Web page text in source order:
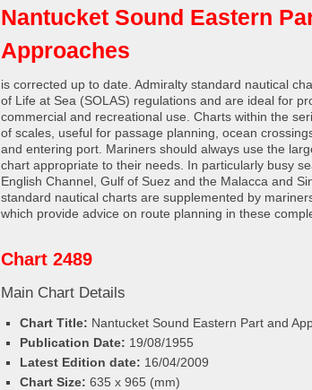
Nantucket Sound Eastern
Approaches
is corrected up to date. Admiralty standard nautical
of Life at Sea (SOLAS) regulations and are ideal for
commercial and recreational use. Charts within the
of scales, useful for passage planning, ocean
and entering port. Mariners should always use the
chart appropriate to their needs. In particularly busy
English Channel, Gulf of Suez and the Malacca and
standard nautical charts are supplemented by
which provide advice on route planning in these
Chart 2489
Main Chart Details
Chart Title: Nantucket Sound Eastern Part and
Publication Date: 19/08/1955
Latest Edition date: 16/04/2009
Chart Size: 635 x 965 (mm)